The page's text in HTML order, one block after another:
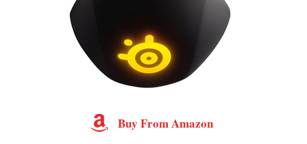
Buy From Amazon